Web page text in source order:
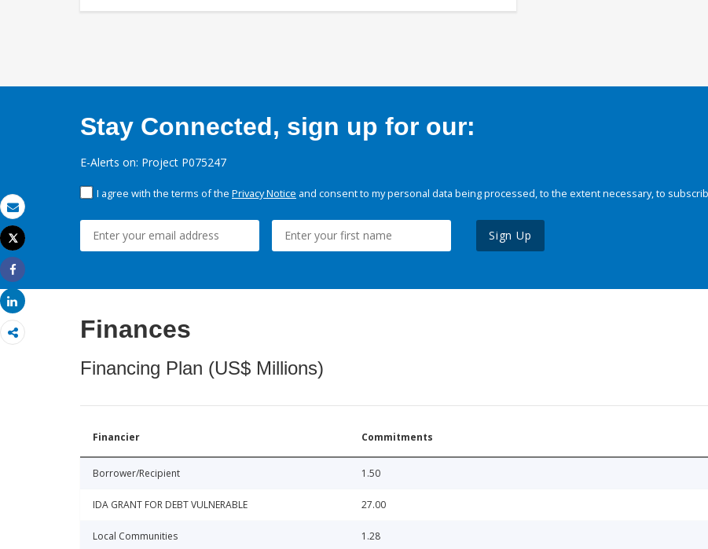
Email
Print
Tweet
Share
Share
Stay Connected, sign up for our:
E-Alerts on: Project P075247
I agree with the terms of the Privacy Notice and consent to my personal data being processed, to the extent necessary, to
Sign Up
Finances
Financing Plan (US$ Millions)
Financier Commitments
Borrower/Recipient 1.50
IDA GRANT FOR DEBT VULNERABLE 27.00
Local Communities 1.28